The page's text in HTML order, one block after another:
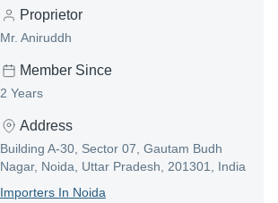
Proprietor
Mr. Aniruddh
Member Since
2 Years
Address
Building A-30, Sector 07, Gautam Budh
Nagar, Noida, Uttar Pradesh, 201301, India
ImporterS In Noida